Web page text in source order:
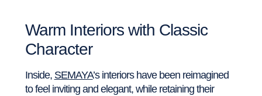
Warm Interiors with Classic
Character
Inside, SEMAYA’s interiors have been reimagined
to feel inviting and elegant, while retaining their